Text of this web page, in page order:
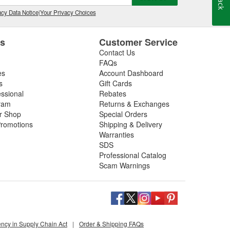
Data Notice|Your Privacy Choices
Shop
Customer Service
Contact Us
FAQs
Account Dashboard
Gift Cards
Rebates
Returns & Exchanges
Special Orders
Shipping & Delivery
Warranties
SDS
Professional Catalog
Scam Warnings
in Supply Chain Act | Order & Shipping FAQs